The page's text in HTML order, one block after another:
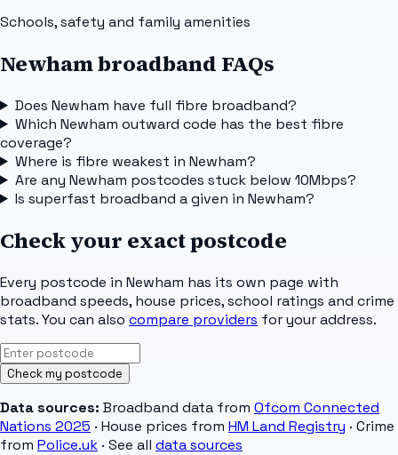
Schools, safety and family amenities
Newham broadband FAQs
Does Newham have full fibre broadband?
Which Newham outward code has the best fibre
coverage?
Where is fibre weakest in Newham?
Are any Newham postcodes stuck below 10Mbps?
Is superfast broadband a given in Newham?
Check your exact postcode
Every postcode in Newham has its own page with
broadband speeds, house prices, school ratings and crime
stats. You can also compare providers for your address.
Check my postcode
Data sources: Broadband data from Ofcom Connected
Nations 2025 · House prices from HM Land Registry · Crime
from Police.uk · See all data sources